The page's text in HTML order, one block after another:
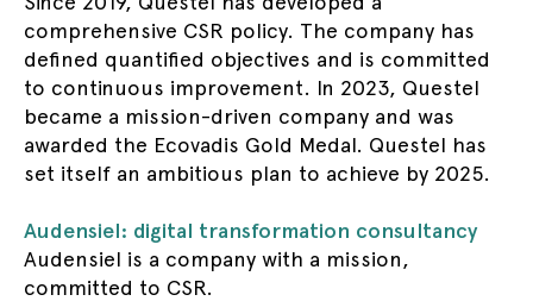
comprehensive CSR policy. The company has
defined quantified objectives and is committed
to continuous improvement. In 2023, Questel
became a mission-driven company and was
awarded the Ecovadis Gold Medal. Questel has
set itself an ambitious plan to achieve by 2025.
Audensiel: digital transformation consultancy
Audensiel is a company with a mission,
committed to CSR.